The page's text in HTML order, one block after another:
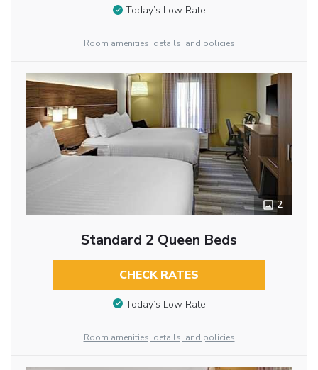
Today’s Low Rate
Room amenities, details, and policies
2
Standard 2 Queen Beds
CHECK RATES
Today’s Low Rate
Room amenities, details, and policies